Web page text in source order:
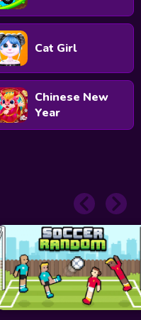
Cat Girl
Chinese New
Year